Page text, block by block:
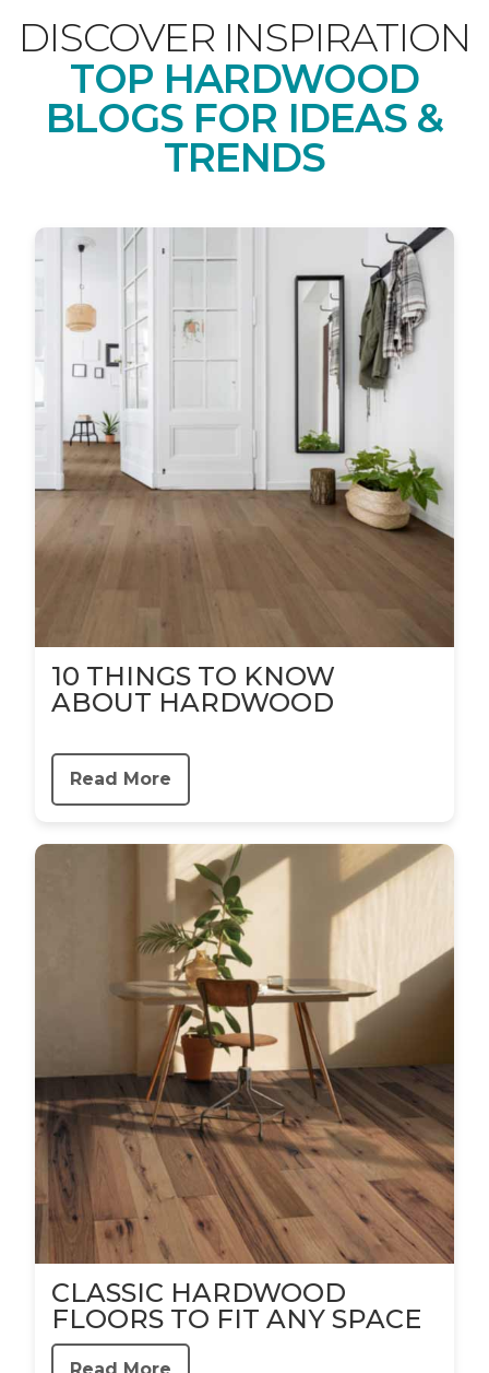
DISCOVER INSPIRATION
TOP HARDWOOD
BLOGS FOR IDEAS &
TRENDS
10 THINGS TO KNOW
ABOUT HARDWOOD
Read More
CLASSIC HARDWOOD
FLOORS TO FIT ANY SPACE